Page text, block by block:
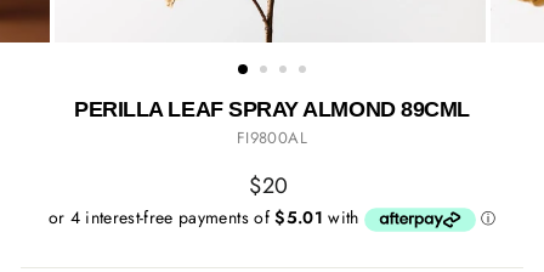
PERILLA LEAF SPRAY ALMOND 89CML
FI9800AL
Regular
price
$20